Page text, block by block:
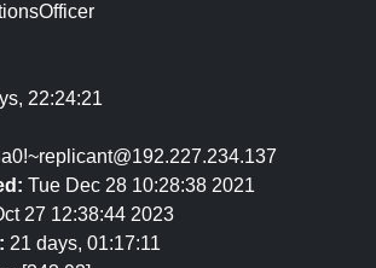
22:24:21
Tue Dec 28 10:28:38 2021
27 12:38:44 2023
21 days, 01:17:11